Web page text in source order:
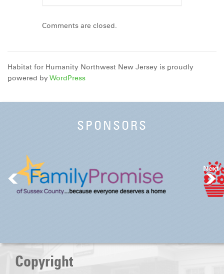
Comments are closed.
Habitat for Humanity Northwest New Jersey is proudly
powered byWordPress
SPONSORS
Next
Copyright